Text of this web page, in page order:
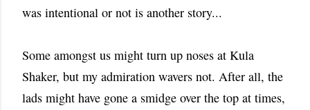
was intentional or not is another story...
Some amongst us might turn up noses at Kula
Shaker, but my admiration wavers not. After all, the
lads might have gone a smidge over the top at times,